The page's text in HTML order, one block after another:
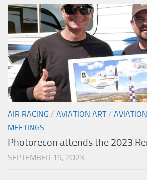
AIR RACING / AVIATION ART/
MEETINGS
Photorecon attends the 2023
SEPTEMBER 19, 2023